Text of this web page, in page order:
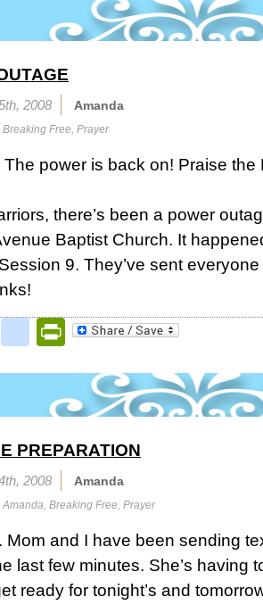
2008 Amanda
Breaking Free, Prayer
The power is back on! Praise
there’s been a power
Baptist Church. It
9. They’ve sent
FacebookPrintFriendly
PREPARATION
2008 Amanda
Amanda, Breaking Free, Prayer
Mom and I have been sending
last few minutes. She’s having
ready for tonight’s and